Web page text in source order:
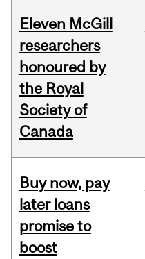
Eleven McGill
researchers
honoured by
the Royal
Society of
Canada
Buy now, pay
later loans
promise to
boost